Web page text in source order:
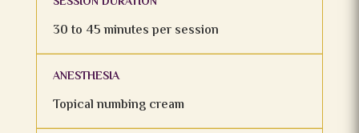
30 to 45 minutes per session
ANESTHESIA
Topical numbing cream